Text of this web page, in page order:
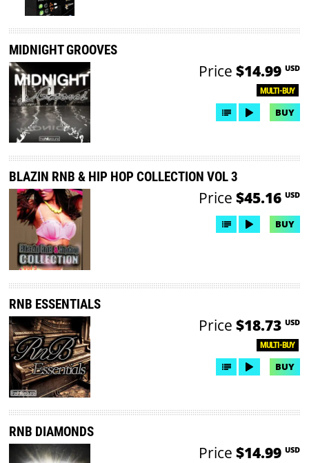
MIDNIGHT GROOVES
MULTI-BUY
Price $14.99 USD
BUY
BLAZIN RNB & HIP HOP COLLECTION VOL 3
Price $45.16 USD
BUY
RNB ESSENTIALS
MULTI-BUY
Price $18.73 USD
BUY
RNB DIAMONDS
Price $14.99 USD